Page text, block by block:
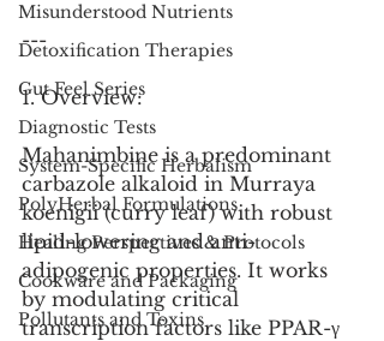
Misunderstood Nutrients
Detoxification Therapies
Gut Feel Series
Diagnostic Tests
System-Specific Herbalism
PolyHerbal Formulations
Healing Perspectives & Protocols
Cookware and Packaging
Pollutants and Toxins
---
1. Overview:
Mahanimbine is a predominant
carbazole alkaloid in Murraya
koenigii (curry leaf) with robust
lipid-lowering and anti-
adipogenic properties. It works
by modulating critical
transcription factors like PPAR-γ